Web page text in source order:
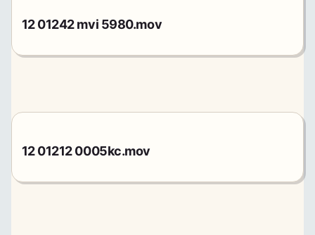
12 01242 mvi 5980.mov
12 01212 0005kc.mov